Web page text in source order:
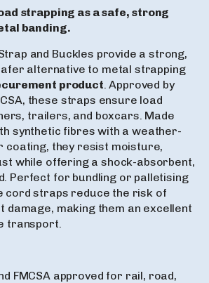
strapping as a safe, strong
banding.
and Buckles provide a strong,
alternative to metal strapping
product. Approved by
these straps ensure load
trailers, and boxcars. Made
synthetic fibres with a weather-
coating, they resist moisture,
while offering a shock-absorbent,
Perfect for bundling or palletising
cord straps reduce the risk of
damage, making them an excellent
transport.
FMCSA approved for rail, road,